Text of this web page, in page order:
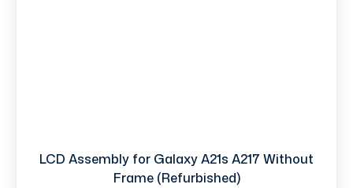
LCD Assembly for Galaxy A21s A217 Without
Frame (Refurbished)